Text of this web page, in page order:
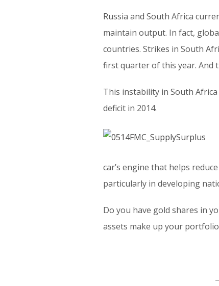
Russia and South Africa
maintain output. In fact,
countries. Strikes in South
first quarter of this year. And
This instability in South
deficit in 2014.
car’s engine that helps
particularly in developing
Do you have gold shares in
assets make up your